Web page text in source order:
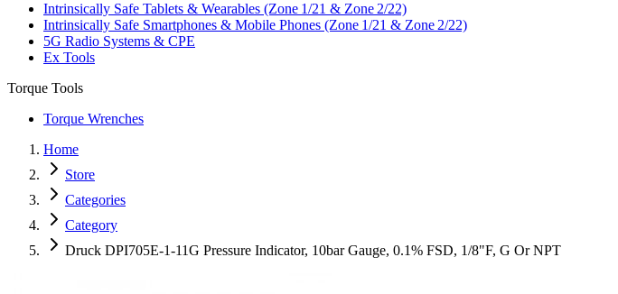
Intrinsically Safe Tablets & Wearables (Zone 1/21 & Zone 2/22)
Intrinsically Safe Smartphones & Mobile Phones (Zone 1/21 & Zone 2/22)
5G Radio Systems & CPE
Ex Tools
Torque Tools
Torque Wrenches
Home
Store
Categories
Category
Druck DPI705E-1-11G Pressure Indicator, 10bar Gauge, 0.1% FSD, 1/8"F, G Or NPT